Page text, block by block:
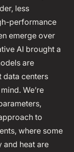
less
performance
emerge over
AI brought a
are
data centers
We’re
to
where some
and heat are